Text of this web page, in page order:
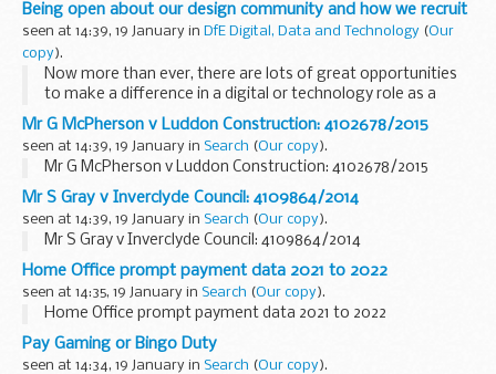
Being open about our design community and how we recruit
seen at 14:39, 19 January in DfE Digital, Data and Technology (Our
copy).
Now more than ever, there are lots of great opportunities
to make a difference in a digital or technology role as a
member of a
community of practice
We're looking for people with the right...
Mr G McPherson v Luddon Construction: 4102678/2015
seen at 14:39, 19 January in Search (Our copy).
Mr G McPherson v Luddon Construction: 4102678/2015
Mr S Gray v Inverclyde Council: 4109864/2014
seen at 14:39, 19 January in Search (Our copy).
Mr S Gray v Inverclyde Council: 4109864/2014
Home Office prompt payment data 2021 to 2022
seen at 14:35, 19 January in Search (Our copy).
Home Office prompt payment data 2021 to 2022
Pay Gaming or Bingo Duty
seen at 14:34, 19 January in Search (Our copy).